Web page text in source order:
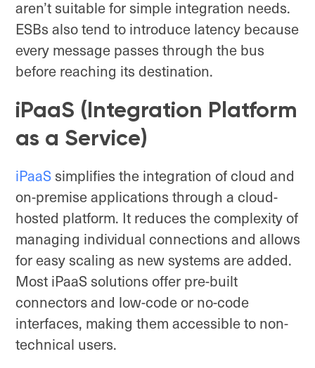
aren’t suitable for simple integration needs.
ESBs also tend to introduce latency because
every message passes through the bus
before reaching its destination.
iPaaS (Integration Platform
as a Service)
iPaaS simplifies the integration of cloud and
on-premise applications through a cloud-
hosted platform. It reduces the complexity of
managing individual connections and allows
for easy scaling as new systems are added.
Most iPaaS solutions offer pre-built
connectors and low-code or no-code
interfaces, making them accessible to non-
technical users.